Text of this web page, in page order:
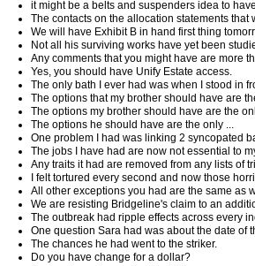
it might be a belts and suspenders idea to
The contacts on the allocation statements
We will have Exhibit B in hand first thing
Not all his surviving works have yet been
Any comments that you might have are more
Yes, you should have Unify Estate access.
The only bath I ever had was when I stood in
The options that my brother should have are
The options my brother should have are the
The options he should have are the only ...
One problem I had was linking 2 syncopated
The jobs I have had are now not essential to
Any traits it had are removed from any lists of
I felt tortured every second and now those
All other exceptions you had are the same as
We are resisting Bridgeline's claim to an
The outbreak had ripple effects across every
One question Sara had was about the date of
The chances he had went to the striker.
Do you have change for a dollar?